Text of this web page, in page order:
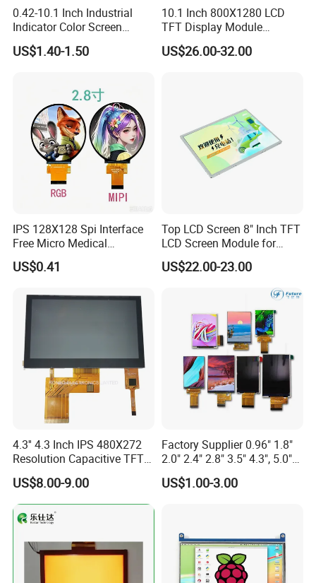
0.42-10.1 Inch Industrial
Indicator Color Screen
Touchscreen IPS Panel
Touch High Brightness
US$1.40-1.50
10.1 Inch 800X1280 LCD
TFT Display Module
Capacitive Touch Panel with
Optical Bonding
US$26.00-32.00
IPS 128X128 Spi Interface
Free Micro Medical
Character Round TFT LCD
Display LCD Module OLED
Touch Panel Graphics
Custom IPS LCD Display
US$0.41
Top LCD Screen 8" Inch TFT
LCD Screen Module for
Smart Home
US$22.00-23.00
4.3'' 4.3 Inch IPS 480X272
Resolution Capacitive TFT
Color LCD Touch Screen
US$8.00-9.00
Factory Supplier 0.96" 1.8"
2.0" 2.4" 2.8" 3.5" 4.3", 5.0"
7.0" 10.1" IPS TFT Touch
Screen LCD Display
US$1.00-3.00